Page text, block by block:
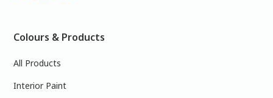
Colours & Products
All Products
Interior Paint